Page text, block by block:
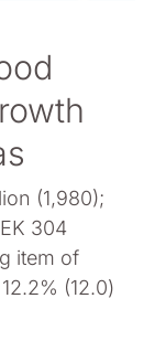
Publications
(1,980);
304
item of
(12.0)